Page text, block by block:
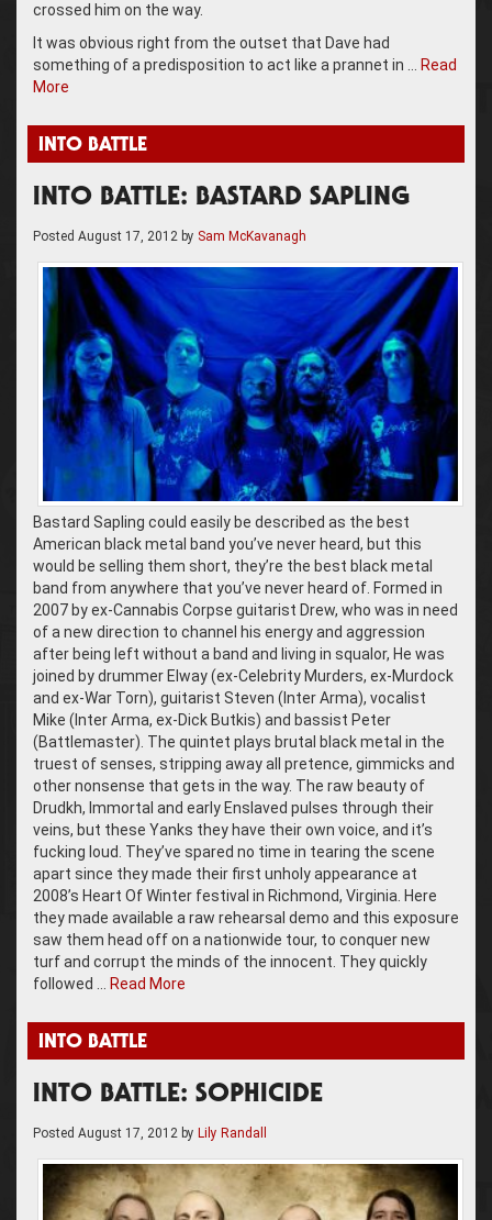
crossed him on the way.
It was obvious right from the outset that Dave had
something of a predisposition to act like a prannet in …
Read
More
INTO BATTLE
INTO BATTLE: BASTARD SAPLING
Posted August 17, 2012 by Sam McKavanagh
Bastard Sapling could easily be described as the best
American black metal band you’ve never heard, but this
would be selling them short, they’re the best black metal
band from anywhere that you’ve never heard of. Formed in
2007 by ex-Cannabis Corpse guitarist Drew, who was in need
of a new direction to channel his energy and aggression
after being left without a band and living in squalor, He was
joined by drummer Elway (ex-Celebrity Murders, ex-Murdock
and ex-War Torn), guitarist Steven (Inter Arma), vocalist
Mike (Inter Arma, ex-Dick Butkis) and bassist Peter
(Battlemaster). The quintet plays brutal black metal in the
truest of senses, stripping away all pretence, gimmicks and
other nonsense that gets in the way. The raw beauty of
Drudkh, Immortal and early Enslaved pulses through their
veins, but these Yanks they have their own voice, and it’s
fucking loud. They’ve spared no time in tearing the scene
apart since they made their first unholy appearance at
2008’s Heart Of Winter festival in Richmond, Virginia. Here
they made available a raw rehearsal demo and this exposure
saw them head off on a nationwide tour, to conquer new
turf and corrupt the minds of the innocent. They quickly
followed …
Read More
INTO BATTLE
INTO BATTLE: SOPHICIDE
Posted August 17, 2012 by Lily Randall